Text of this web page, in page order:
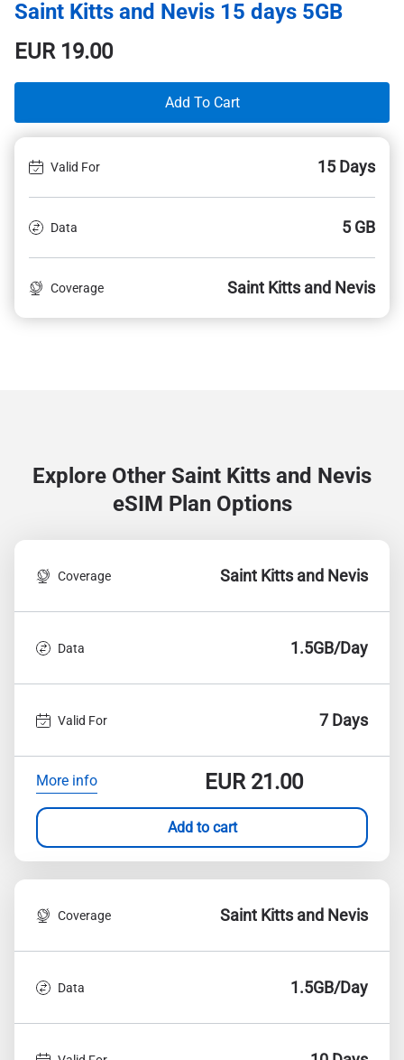
Saint Kitts and Nevis 15 days 5GB
EUR19.00
Add To Cart
Valid For 15 Days
Data 5 GB
Coverage Saint Kitts and Nevis
Explore Other Saint Kitts and Nevis
eSIM Plan Options
Coverage Saint Kitts and Nevis
Data 1.5GB/Day
Valid For 7 Days
More info EUR21.00
Add to cart
Coverage Saint Kitts and Nevis
Data 1.5GB/Day